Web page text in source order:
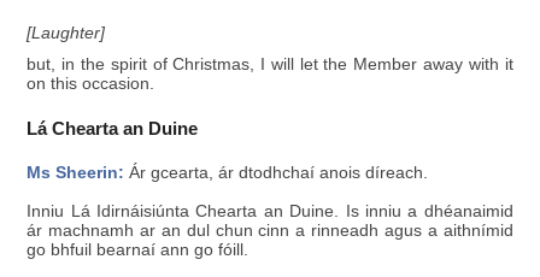
[Laughter]
but, in the spirit of Christmas, I will let the Member away with it
on this occasion.
Lá Chearta an Duine
Ms Sheerin: Ár gcearta, ár dtodhchaí anois díreach.
Inniu Lá Idirnáisiúnta Chearta an Duine. Is inniu a dhéanaimid
ár machnamh ar an dul chun cinn a rinneadh agus a aithnímid
go bhfuil bearnaí ann go fóill.